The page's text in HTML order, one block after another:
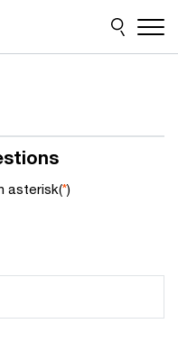
asterisk(*)